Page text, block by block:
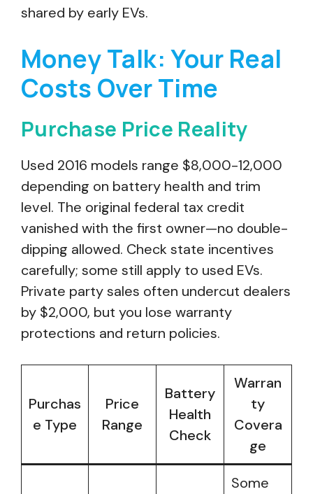
shared by early EVs.
Money Talk: Your Real
Costs Over Time
Purchase Price Reality
Used 2016 models range $8,000-12,000
depending on battery health and trim
level. The original federal tax credit
vanished with the first owner—no double-
dipping allowed. Check state incentives
carefully; some still apply to used EVs.
Private party sales often undercut dealers
by $2,000, but you lose warranty
protections and return policies.
Purchas
e Type
Price
Range
Battery
Health
Check
Warran
ty
Covera
ge
Some